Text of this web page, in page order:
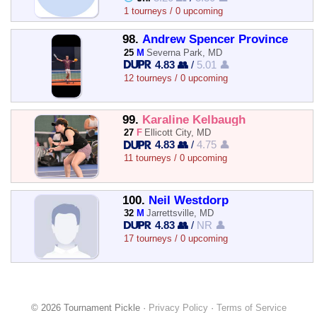
1 tourneys / 0 upcoming
98. Andrew Spencer Province
25 M Severna Park, MD
4.83 👥 / 5.01 👤
12 tourneys / 0 upcoming
99. Karaline Kelbaugh
27 F Ellicott City, MD
4.83 👥 /4.75 👤
11 tourneys / 0 upcoming
100. Neil Westdorp
32 M Jarrettsville, MD
4.83 👥 / NR 👤
17 tourneys / 0 upcoming
© 2026 Tournament Pickle · Privacy Policy· Terms of Service